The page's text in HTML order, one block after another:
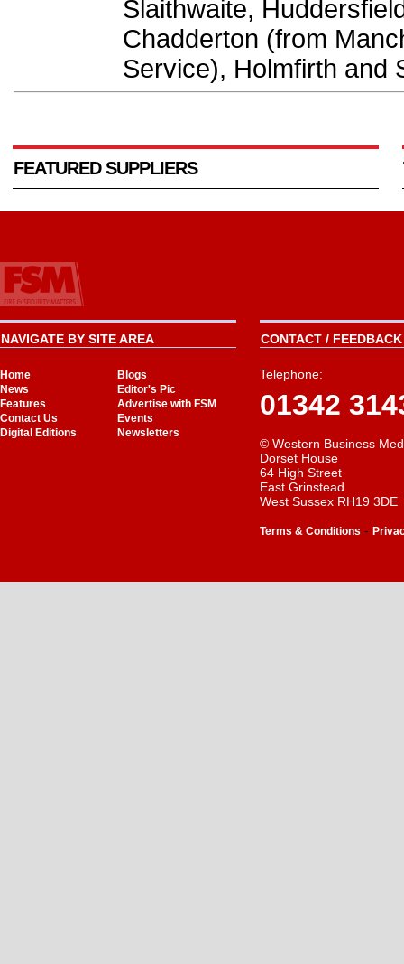
Slaithwaite,
Chadderton (from
Service), Holmfirth and
FEATURED SUPPLIERS
NAVIGATE BY SITE AREA
Home
Blogs
News
Editor's Pic
Features
Advertise with FSM
Contact Us
Events
Digital Editions
Newsletters
CONTACT /
Telephone:
01342
© Western Business
Dorset House
64 High Street
East Grinstead
West Sussex RH19 3DE
Terms & Conditions -